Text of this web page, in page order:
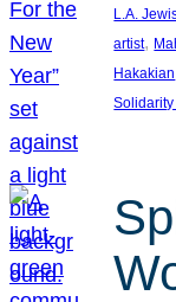
L.A.
artist,
Hakakian